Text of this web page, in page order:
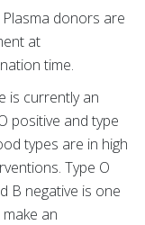
donors are
at
time.
is currently an
positive and type
types are in high
Type O
B negative is one
an